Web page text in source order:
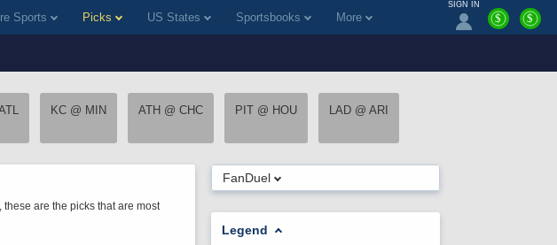
SIGN IN
$ $
Sports Picks US States Sportsbooks More
KC @ MIN ATH @ CHC PIT @ HOU LAD @ ARI
are the picks that are most
FanDuel
Legend